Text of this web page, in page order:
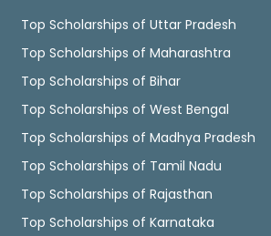
Top Scholarships of Uttar Pradesh
Top Scholarships of Maharashtra
Top Scholarships of Bihar
Top Scholarships of West Bengal
Top Scholarships of Madhya Pradesh
Top Scholarships of Tamil Nadu
Top Scholarships of Rajasthan
Top Scholarships of Karnataka